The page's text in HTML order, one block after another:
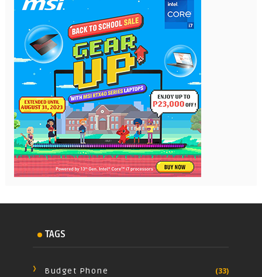
TAGS
Budget Phone (33)